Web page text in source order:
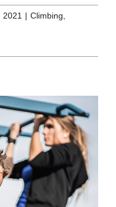
2021 | Climbing,